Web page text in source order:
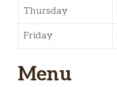
Thursday
Friday
Menu